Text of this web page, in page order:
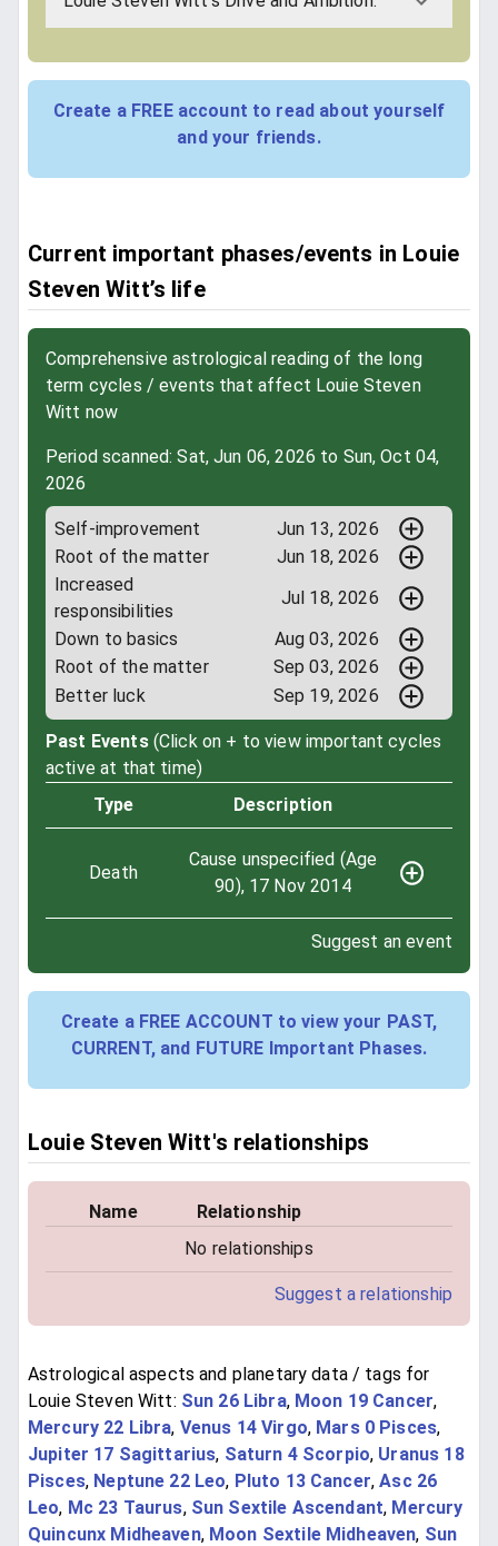
Create a FREE account to read about yourself
and your friends.
Current important phases/events in Louie
Steven Witt’s life
Comprehensive astrological reading of the long
term cycles / events that affect Louie Steven
Witt now
Period scanned: Sat, Jun 06, 2026 to Sun, Oct 04,
2026
Self-improvement
Jun 13, 2026
Root of the matter
Jun 18, 2026
Increased
responsibilities
Jul 18, 2026
Down to basics
Aug 03, 2026
Root of the matter
Sep 03, 2026
Better luck
Sep 19, 2026
Past Events (Click on + to view important cycles
active at that time)
Type
Description
Death
Cause unspecified (Age
90), 17 Nov 2014
Suggest an event
Create a FREE ACCOUNT to view your PAST,
CURRENT, and FUTURE Important Phases.
Louie Steven Witt's relationships
Name
Relationship
No relationships
Suggest a relationship
Astrological aspects and planetary data / tags for
Louie Steven Witt: Sun 26 Libra, Moon 19 Cancer,
Mercury 22 Libra, Venus 14 Virgo, Mars 0 Pisces,
Jupiter 17 Sagittarius, Saturn 4 Scorpio, Uranus 18
Pisces, Neptune 22 Leo, Pluto 13 Cancer,Asc 26
Leo, Mc 23 Taurus, Sun Sextile Ascendant, Mercury
Quincunx Midheaven, Moon Sextile Midheaven, Sun